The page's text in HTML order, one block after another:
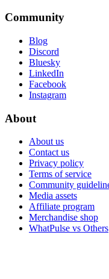
Community
Blog
Discord
Bluesky
LinkedIn
Facebook
Instagram
About
About us
Contact us
Privacy policy
Terms of service
Community
Media assets
Affiliate program
Merchandise shop
WhatPulse vs Others